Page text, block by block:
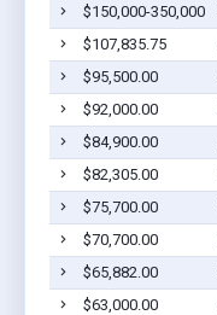
$150,000-350,000
$107,835.75
$95,500.00
$92,000.00
$84,900.00
$82,305.00
$75,700.00
$70,700.00
$65,882.00
$63,000.00